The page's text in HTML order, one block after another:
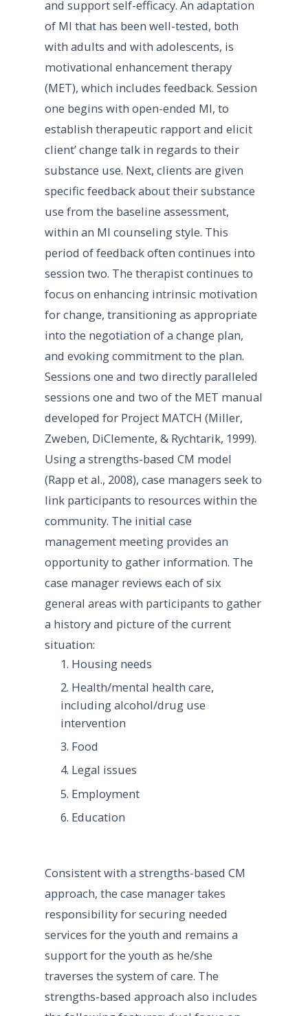
and support self-efficacy. An adaptation
of MI that has been well-tested, both
with adults and with adolescents, is
motivational enhancement therapy
(MET), which includes feedback. Session
one begins with open-ended MI, to
establish therapeutic rapport and elicit
client’ change talk in regards to their
substance use. Next, clients are given
specific feedback about their substance
use from the baseline assessment,
within an MI counseling style. This
period of feedback often continues into
session two. The therapist continues to
focus on enhancing intrinsic motivation
for change, transitioning as appropriate
into the negotiation of a change plan,
and evoking commitment to the plan.
Sessions one and two directly paralleled
sessions one and two of the MET manual
developed for Project MATCH (Miller,
Zweben, DiClemente, & Rychtarik, 1999).
Using a strengths-based CM model
(Rapp et al., 2008), case managers seek to
link participants to resources within the
community. The initial case
management meeting provides an
opportunity to gather information. The
case manager reviews each of six
general areas with participants to gather
a history and picture of the current
situation:
Housing needs
Health/mental health care,
including alcohol/drug use
intervention
Food
Legal issues
Employment
Education
Consistent with a strengths-based CM
approach, the case manager takes
responsibility for securing needed
services for the youth and remains a
support for the youth as he/she
traverses the system of care. The
strengths-based approach also includes